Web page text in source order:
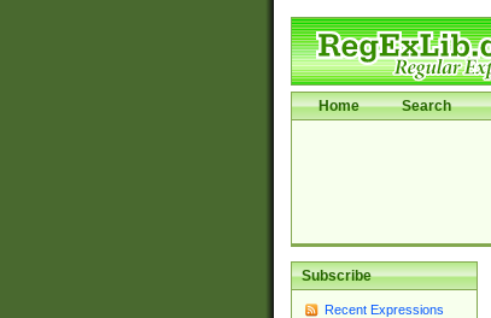
Home Search
Subscribe
Recent Expressions